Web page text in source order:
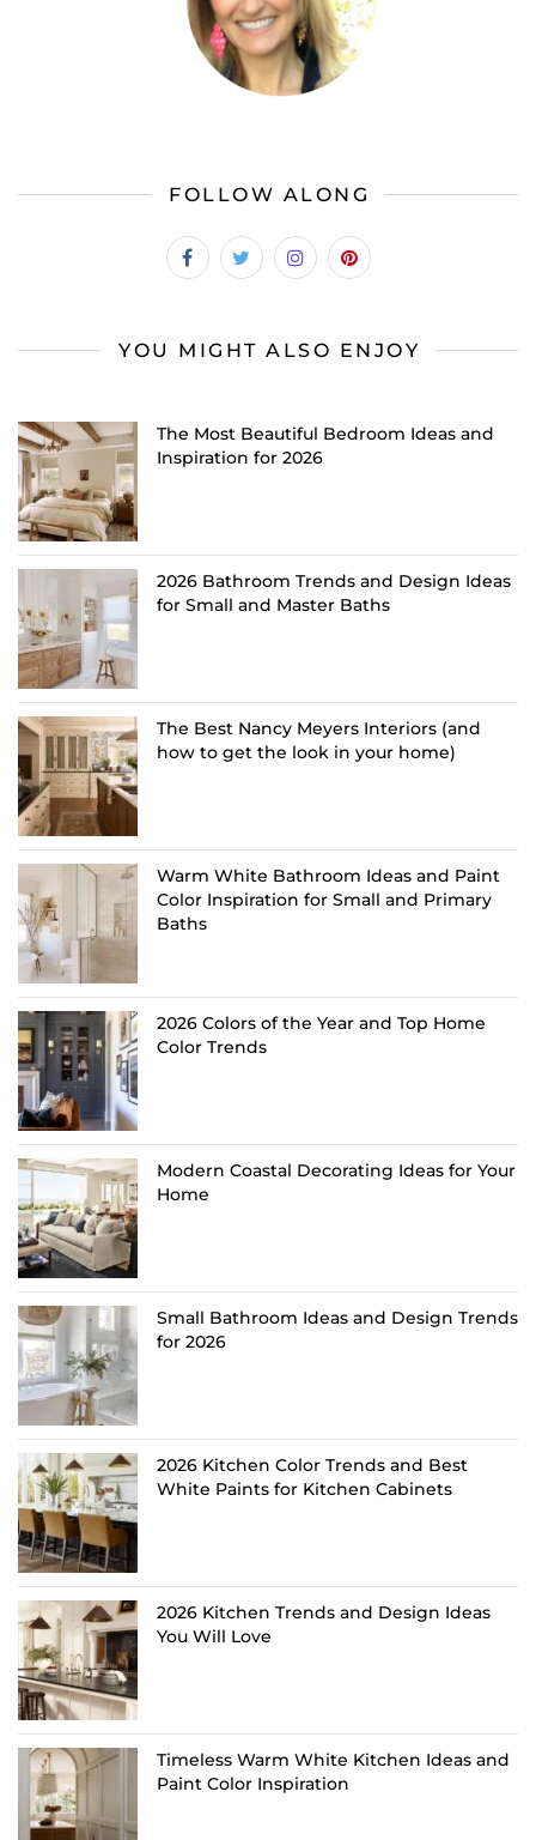
FOLLOW ALONG
YOU MIGHT ALSO ENJOY
The Most Beautiful Bedroom Ideas and
Inspiration for 2026
2026 Bathroom Trends and Design Ideas
for Small and Master Baths
The Best Nancy Meyers Interiors (and
how to get the look in your home)
Warm White Bathroom Ideas and Paint
Color Inspiration for Small and Primary
Baths
2026 Colors of the Year and Top Home
Color Trends
Modern Coastal Decorating Ideas for Your
Home
Small Bathroom Ideas and Design Trends
for 2026
2026 Kitchen Color Trends and Best
White Paints for Kitchen Cabinets
2026 Kitchen Trends and Design Ideas
You Will Love
Timeless Warm White Kitchen Ideas and
Paint Color Inspiration